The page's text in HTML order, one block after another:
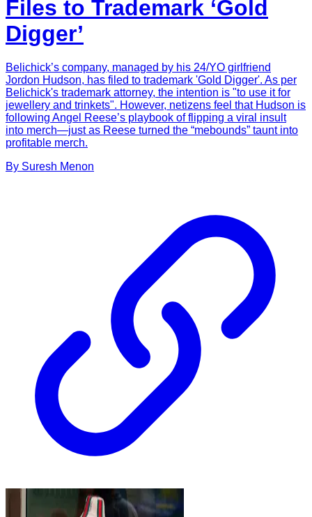
Files to Trademark ‘Gold
Digger’
Belichick’s company, managed by his 24/YO girlfriend
Jordon Hudson, has filed to trademark 'Gold Digger'. As per
Belichick's trademark attorney, the intention is "to use it for
jewellery and trinkets". However, netizens feel that Hudson is
following Angel Reese’s playbook of flipping a viral insult
into merch—just as Reese turned the “mebounds” taunt into
profitable merch.
By Suresh Menon